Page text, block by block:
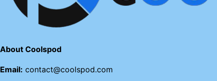
About Coolspod
Email: contact@coolspod.com